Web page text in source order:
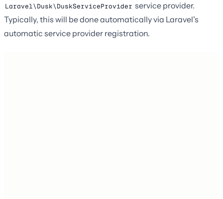
Laravel\Dusk\DuskServiceProvider service provider.
Typically, this will be done automatically via Laravel's
automatic service provider registration.